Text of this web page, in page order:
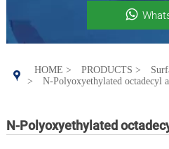

 HOME > PRODUCTS >
>
N-Polyoxyethylated octadecyl
N-Polyoxyethylated